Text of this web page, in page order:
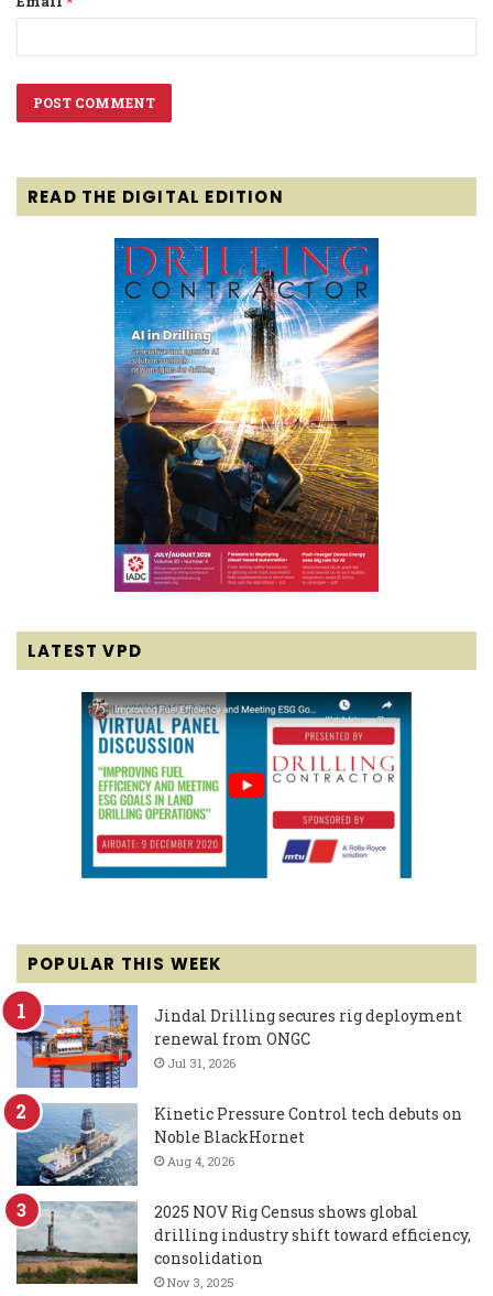
READ THE DIGITAL EDITION
LATEST VPD
POPULAR THIS WEEK
Jindal Drilling secures rig deployment
renewal from ONGC
Jul 31, 2026
Kinetic Pressure Control tech debuts on
Noble BlackHornet
Aug 4, 2026
2025 NOV Rig Census shows global
drilling industry shift toward efficiency,
consolidation
Nov 3, 2025